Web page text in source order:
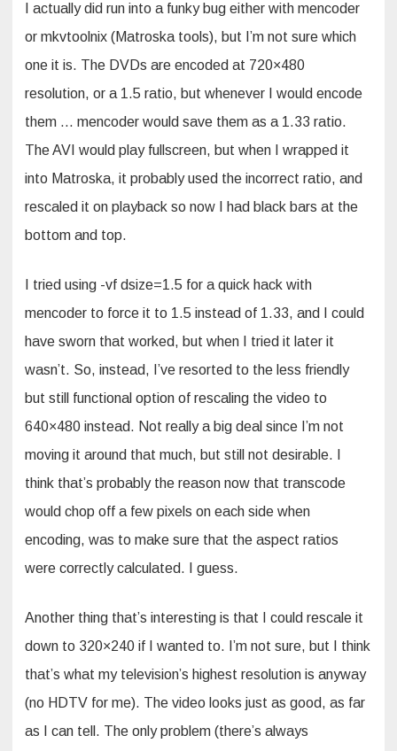
I actually did run into a funky bug either with mencoder
or mkvtoolnix (Matroska tools), but I’m not sure which
one it is. The DVDs are encoded at 720×480
resolution, or a 1.5 ratio, but whenever I would encode
them … mencoder would save them as a 1.33 ratio.
The AVI would play fullscreen, but when I wrapped it
into Matroska, it probably used the incorrect ratio, and
rescaled it on playback so now I had black bars at the
bottom and top.
I tried using -vf dsize=1.5 for a quick hack with
mencoder to force it to 1.5 instead of 1.33, and I could
have sworn that worked, but when I tried it later it
wasn’t. So, instead, I’ve resorted to the less friendly
but still functional option of rescaling the video to
640×480 instead. Not really a big deal since I’m not
moving it around that much, but still not desirable. I
think that’s probably the reason now that transcode
would chop off a few pixels on each side when
encoding, was to make sure that the aspect ratios
were correctly calculated. I guess.
Another thing that’s interesting is that I could rescale it
down to 320×240 if I wanted to. I’m not sure, but I think
that’s what my television’s highest resolution is anyway
(no HDTV for me). The video looks just as good, as far
as I can tell. The only problem (there’s always